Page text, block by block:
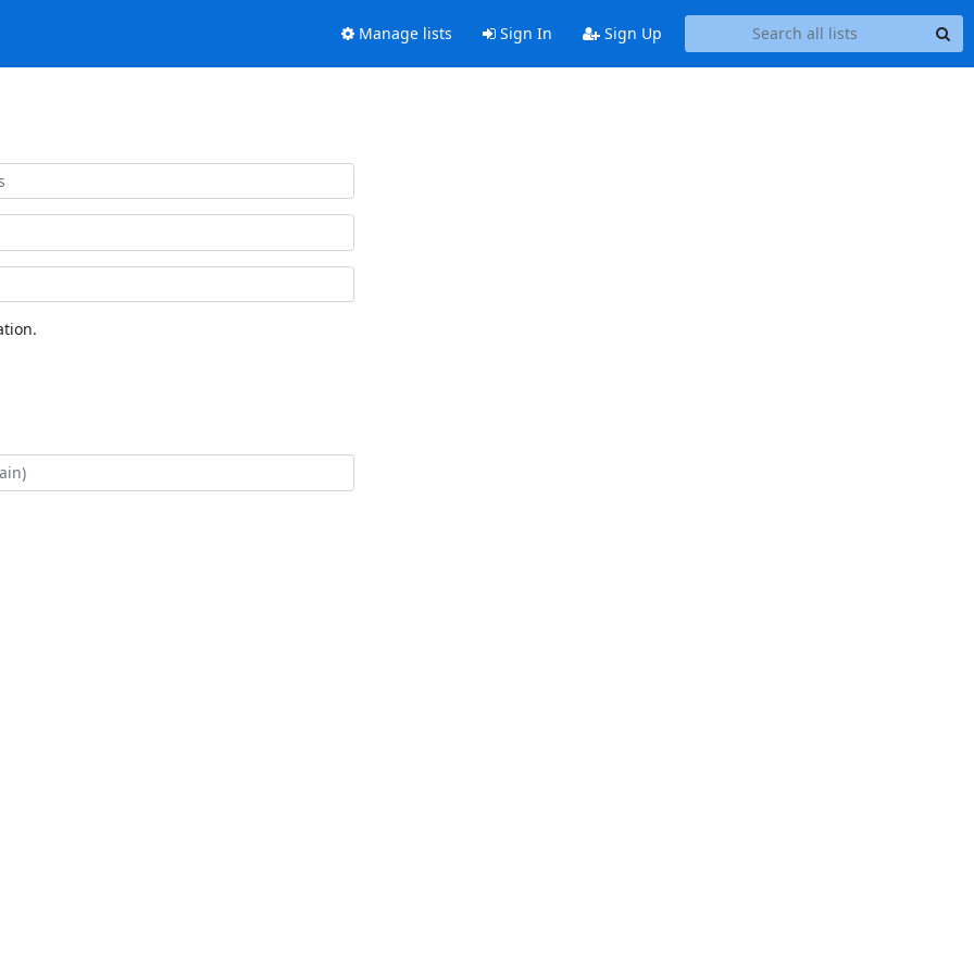
Manage lists Sign In Sign Up